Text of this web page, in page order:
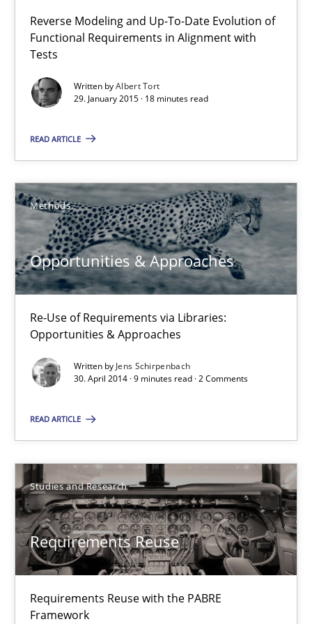
Reverse Modeling and Up-To-Date Evolution of
Functional Requirements in Alignment with
Tests
Written byAlbert Tort
29. January 2015 · 18 minutes read
READ ARTICLE
Methods
Opportunities & Approaches
Re-Use of Requirements via Libraries:
Opportunities & Approaches
Written by Jens Schirpenbach
30. April 2014 · 9 minutes read · 2 Comments
READ ARTICLE
Studies and Research
Requirements Reuse
Requirements Reuse with the PABRE
Framework
Jens Schirpenbach
Requirements Reuse
Requirements Reuse with the PABRE Framework
Studies and Research
Carme Quer
Xavier Franch